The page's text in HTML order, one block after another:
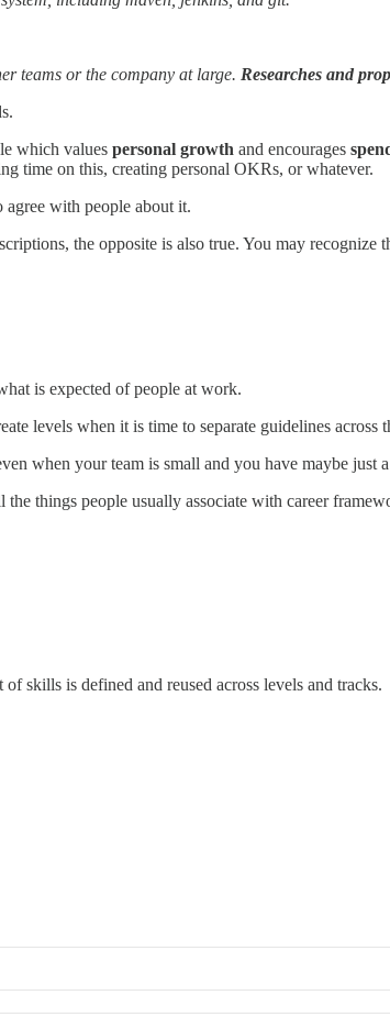
teams or the company at large. Researches and
which values personal growth and encourages
time on this, creating personal OKRs, or whatever.
with people about it.
the opposite is also true. You may recognize
is expected of people at work.
levels when it is time to separate guidelines across
when your team is small and you have maybe just
things people usually associate with career
skills is defined and reused across levels and tracks.